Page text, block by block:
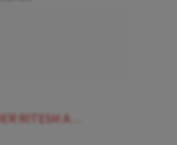
DIES AFTER FALLING FROM HIGH RISE BUILDING NEWS